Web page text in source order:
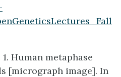
1. Human metaphase
[micrograph image]. In